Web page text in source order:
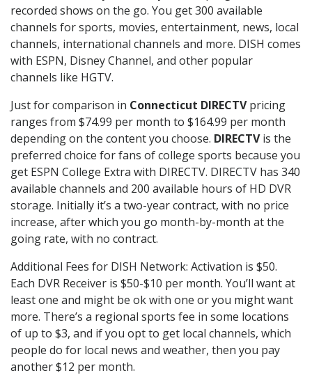
recorded shows on the go. You get 300 available
channels for sports, movies, entertainment, news, local
channels, international channels and more. DISH comes
with ESPN, Disney Channel, and other popular
channels like HGTV.
Just for comparison in Connecticut DIRECTVpricing
ranges from $74.99 per month to $164.99 per month
depending on the content you choose. DIRECTVis the
preferred choice for fans of college sports because you
get ESPN College Extra with DIRECTV. DIRECTV has 340
available channels and 200 available hours of HD DVR
storage. Initially it’s a two-year contract, with no price
increase, after which you go month-by-month at the
going rate, with no contract.
Additional Fees for DISH Network: Activation is $50.
Each DVR Receiver is $50-$10 per month. You’ll want at
least one and might be ok with one or you might want
more. There’s a regional sports fee in some locations
of up to $3, and if you opt to get local channels, which
people do for local news and weather, then you pay
another $12 per month.